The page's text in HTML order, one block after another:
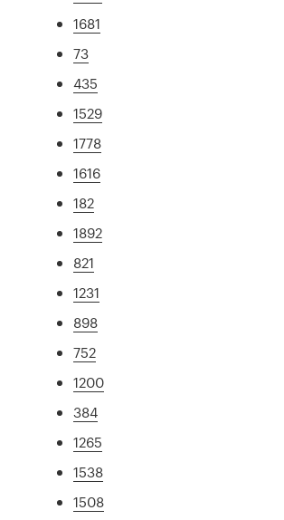
1681
73
435
1529
1778
1616
182
1892
821
1231
898
752
1200
384
1265
1538
1508